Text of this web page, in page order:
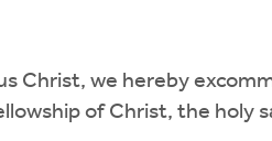
Christ, we hereby
of Christ, the holy